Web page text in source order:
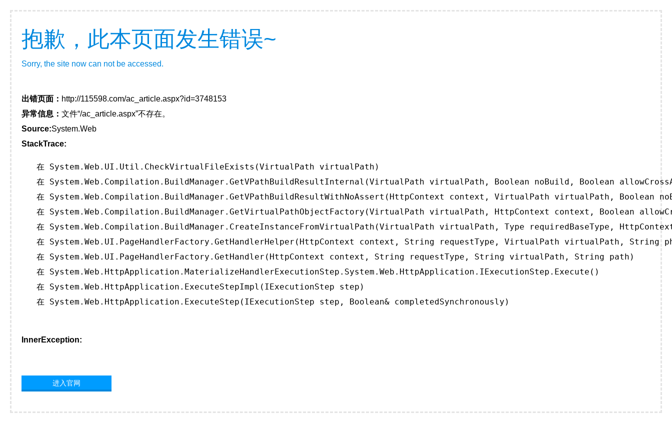
抱歉，此本页面发生错误~
Sorry, the site now can not be accessed.
出错页面： http://115598.com/ac_article.aspx?id=3748153
异常信息： 文件“/ac_article.aspx”不存在。
Source:System.Web
StackTrace:
   在 System.Web.UI.Util.CheckVirtualFileExists(VirtualPath virtualPath)
在 System.Web.Compilation.BuildManager.GetVPathBuildResultInternal(VirtualPath virtualPath, Boolean noBuild, Boolean
在 System.Web.Compilation.BuildManager.GetVPathBuildResultWithNoAssert(HttpContext context, VirtualPath virtualPath, Boolean
在 System.Web.Compilation.BuildManager.GetVirtualPathObjectFactory(VirtualPath virtualPath, HttpContext context, Boolean
在 System.Web.Compilation.BuildManager.CreateInstanceFromVirtualPath(VirtualPath virtualPath, Type requiredBaseType,
在 System.Web.UI.PageHandlerFactory.GetHandlerHelper(HttpContext context, String requestType, VirtualPath virtualPath, String
   在 System.Web.UI.PageHandlerFactory.GetHandler(HttpContext context, String requestType, String virtualPath, String path)
   在 System.Web.HttpApplication.MaterializeHandlerExecutionStep.System.Web.HttpApplication.IExecutionStep.Execute()
   在 System.Web.HttpApplication.ExecuteStepImpl(IExecutionStep step)
   在 System.Web.HttpApplication.ExecuteStep(IExecutionStep step, Boolean& completedSynchronously)
InnerException:
进入官网